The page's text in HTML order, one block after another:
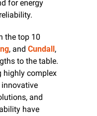
for energy
the top 10
, and Cundall ,
to the table.
highly complex
innovative
and
have